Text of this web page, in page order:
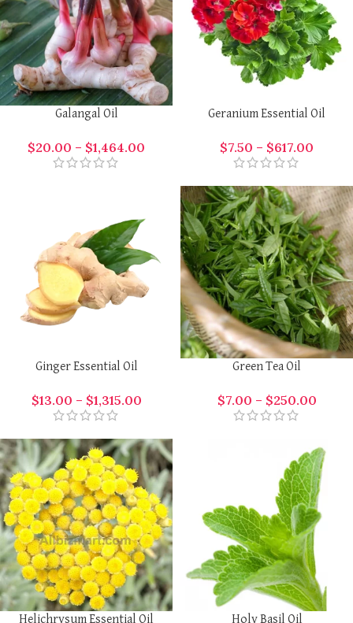
Galangal Oil
$20.00 – $1,464.00
Geranium Essential Oil
$7.50 – $617.00
Ginger Essential Oil
$13.00 – $1,315.00
Green Tea Oil
$7.00 – $250.00
Helichrysum Essential Oil Holy Basil Oil